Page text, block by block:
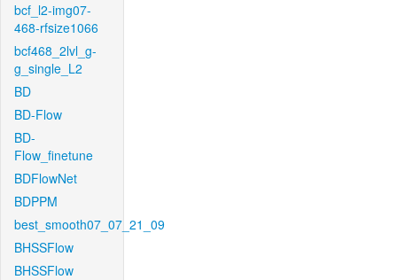
bcf_l2-img07-
468-rfsize1066
bcf468_2lvl_g-
g_single_L2
BD
BD-Flow
BD-
Flow_finetune
BDFlowNet
BDPPM
best_smooth07_07_21_09
BHSSFlow
BHSSFlow